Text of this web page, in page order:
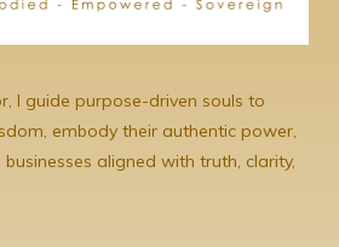
I guide purpose-driven souls to
embody their authentic power,
aligned with truth, clarity,